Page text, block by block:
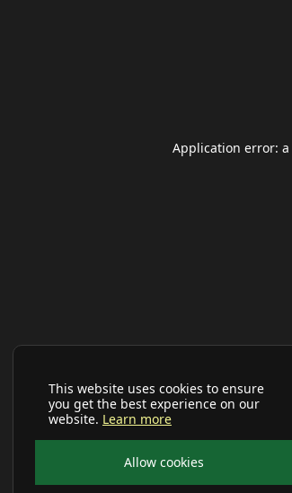
This website uses cookies to ensure
you get the best experience on our
website. Learn more
Allow cookies
Application error: a